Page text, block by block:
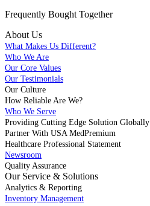
Frequently Bought Together
About Us
What Makes Us Different?
Who We Are
Our Core Values
Our Testimonials
Our Culture
How Reliable Are We?
Who We Serve
Providing Cutting Edge Solution Globally
Partner With USA MedPremium
Healthcare Professional Statement
Newsroom
Quality Assurance
Our Service & Solutions
Analytics & Reporting
Inventory Management